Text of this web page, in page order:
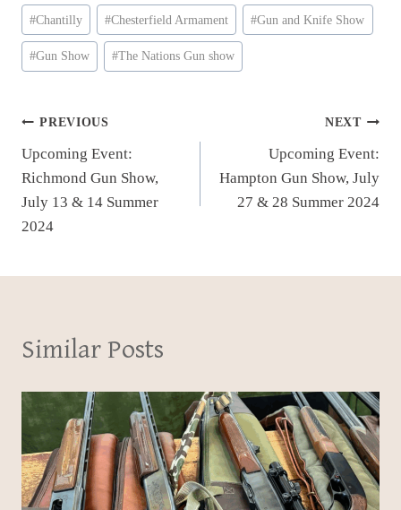
Post
Tags:
#Chantilly #Chesterfield Armament #Gun and Knife Show
#Gun Show #The Nations Gun show
Post
navigation
PREVIOUS
Upcoming Event:
Richmond Gun Show,
July 13 & 14 Summer
2024
NEXT
Upcoming Event:
Hampton Gun Show, July
27 & 28 Summer 2024
Similar Posts